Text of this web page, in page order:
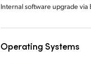
Internal software upgrade via
Operating Systems